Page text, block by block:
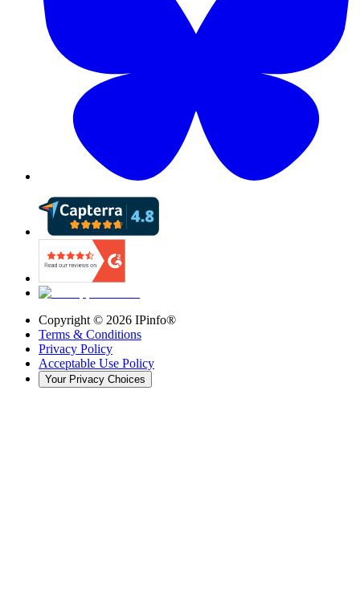
Copyright © 2026 IPinfo®
Terms & Conditions
Privacy Policy
Acceptable Use Policy
Your Privacy Choices